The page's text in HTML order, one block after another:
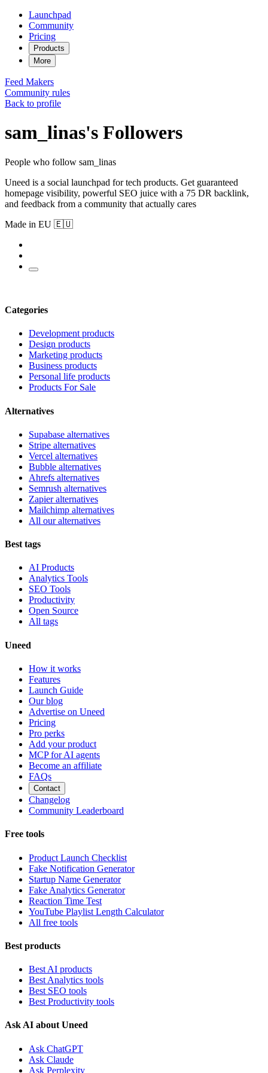
Launchpad
Community
Pricing
Products
More
Feed Makers
Community rules
Back to profile
sam_linas's Followers
People who follow sam_linas
Uneed is a social launchpad for tech products. Get guaranteed
homepage visibility, powerful SEO juice with a 75 DR backlink,
and feedback from a community that actually cares
Made in EU 🇪🇺
Categories
Development products
Design products
Marketing products
Business products
Personal life products
Products For Sale
Alternatives
Supabase alternatives
Stripe alternatives
Vercel alternatives
Bubble alternatives
Ahrefs alternatives
Semrush alternatives
Zapier alternatives
Mailchimp alternatives
All our alternatives
Best tags
AI Products
Analytics Tools
SEO Tools
Productivity
Open Source
All tags
Uneed
How it works
Features
Launch Guide
Our blog
Advertise on Uneed
Pricing
Pro perks
Add your product
MCP for AI agents
Become an affiliate
FAQs
Contact
Changelog
Community Leaderboard
Free tools
Product Launch Checklist
Fake Notification Generator
Startup Name Generator
Fake Analytics Generator
Reaction Time Test
YouTube Playlist Length Calculator
All free tools
Best products
Best AI products
Best Analytics tools
Best SEO tools
Best Productivity tools
Ask AI about Uneed
Ask ChatGPT
Ask Claude
Ask Perplexity